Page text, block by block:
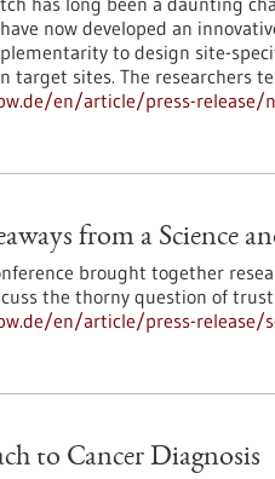
now developed an
to design site-
target sites. The researchers
en/article/press-release/
from a Science
brought together
the thorny question of trust
en/article/press-release/
to Cancer Diagnosis